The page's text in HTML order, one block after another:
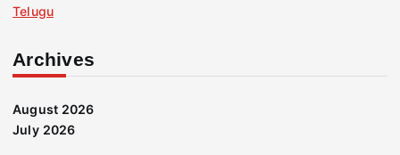
Telugu
Archives
August 2026
July 2026